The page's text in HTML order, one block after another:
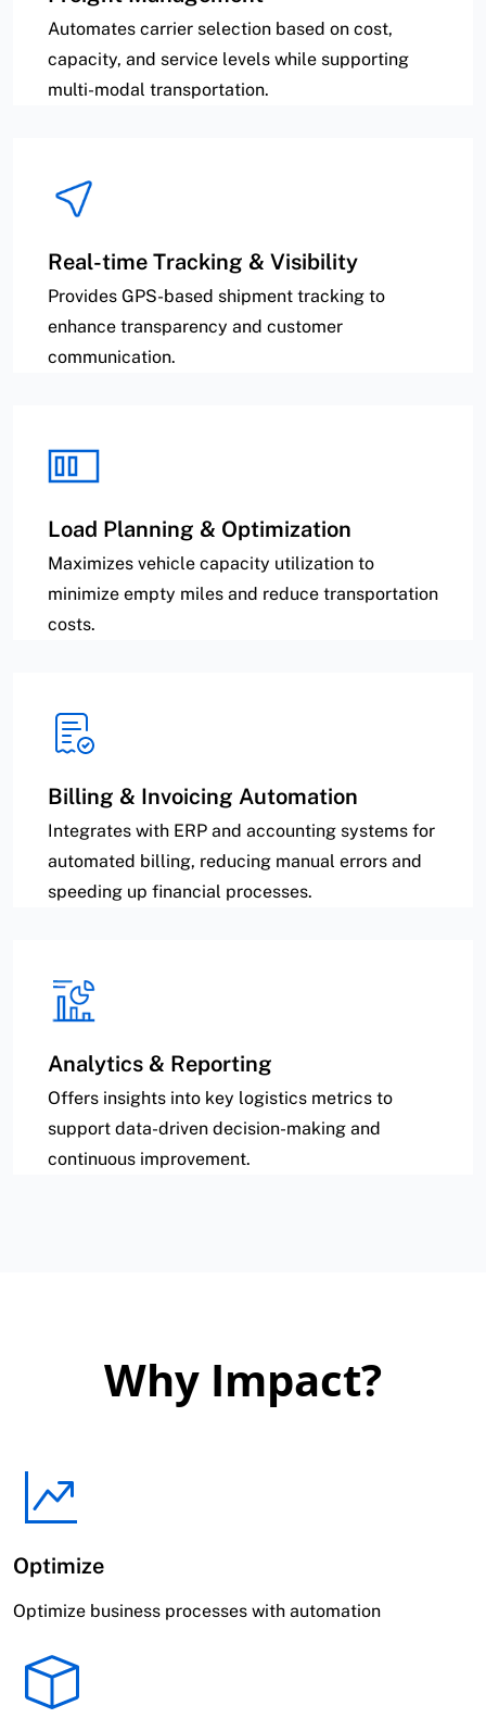
Automates carrier selection based on cost,
capacity, and service levels while supporting
multi-modal transportation.
Real-time Tracking & Visibility
Provides GPS-based shipment tracking to
enhance transparency and customer
communication.
Load Planning & Optimization
Maximizes vehicle capacity utilization to
minimize empty miles and reduce transportation
costs.
Billing & Invoicing Automation
Integrates with ERP and accounting systems for
automated billing, reducing manual errors and
speeding up financial processes.
Analytics & Reporting
Offers insights into key logistics metrics to
support data-driven decision-making and
continuous improvement.
Why Impact?
Optimize
Optimize business processes with automation